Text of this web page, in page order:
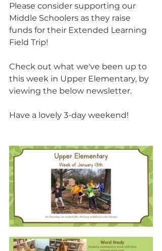
Please consider supporting our
Middle Schoolers as they raise
funds for their Extended Learning
Field Trip!
Check out what we've been up to
this week in Upper Elementary, by
viewing the below newsletter.
Have a lovely 3-day weekend!